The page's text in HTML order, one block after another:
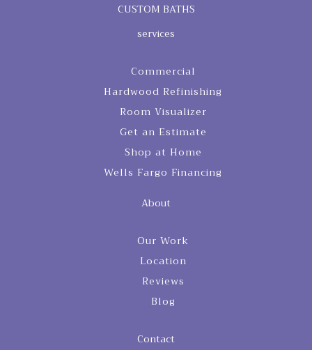
CUSTOM BATHS
services
Commercial
Hardwood Refinishing
Room Visualizer
Get an Estimate
Shop at Home
Wells Fargo Financing
About
Our Work
Location
Reviews
Blog
Contact